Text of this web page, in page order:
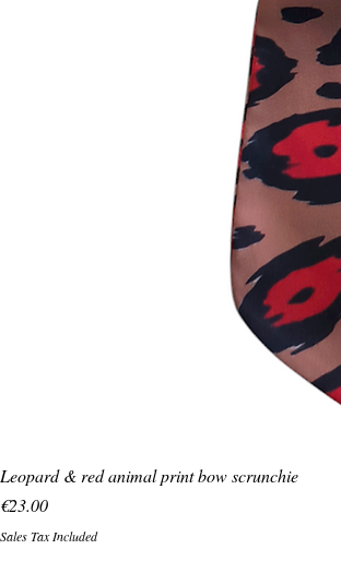
Leopard & red animal print bow scrunchie
Price
€23.00
Sales Tax Included